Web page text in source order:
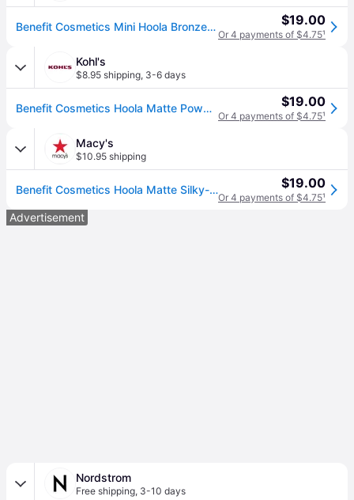
Benefit Cosmetics Mini Hoola Bronzer in Hoola. (all) $19.00
Or 4 payments of $4.75¹
Kohl's
$8.95 shipping, 3-6 days
Benefit Cosmetics Hoola Matte Powder Bronzer, Size: .08Oz $19.00
Or 4 payments of $4.75¹
Macy's
$10.95 shipping
Benefit Cosmetics Hoola Matte Silky-Soft Powder Bronzer Mini - Hoola Mini $19.00
Or 4 payments of $4.75¹
Advertisement
Nordstrom
Free shipping, 3-10 days